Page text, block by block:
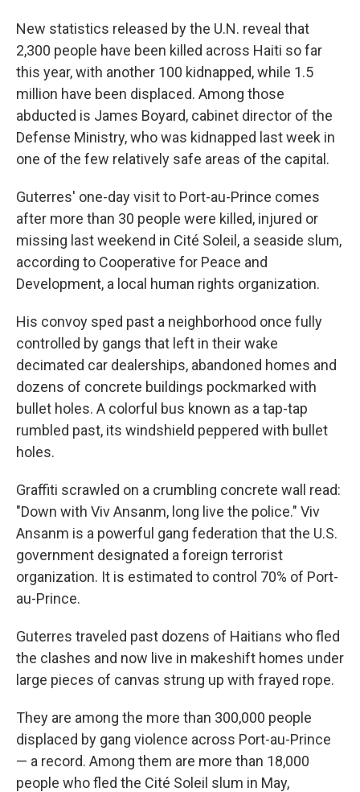
New statistics released by the U.N. reveal that
2,300 people have been killed across Haiti so far
this year, with another 100 kidnapped, while 1.5
million have been displaced. Among those
abducted is James Boyard, cabinet director of the
Defense Ministry, who was kidnapped last week in
one of the few relatively safe areas of the capital.
Guterres' one-day visit to Port-au-Prince comes
after more than 30 people were killed, injured or
missing last weekend in Cité Soleil, a seaside slum,
according to Cooperative for Peace and
Development, a local human rights organization.
His convoy sped past a neighborhood once fully
controlled by gangs that left in their wake
decimated car dealerships, abandoned homes and
dozens of concrete buildings pockmarked with
bullet holes. A colorful bus known as a tap-tap
rumbled past, its windshield peppered with bullet
holes.
Graffiti scrawled on a crumbling concrete wall read:
"Down with Viv Ansanm, long live the police." Viv
Ansanm is a powerful gang federation that the U.S.
government designated a foreign terrorist
organization. It is estimated to control 70% of Port-
au-Prince.
Guterres traveled past dozens of Haitians who fled
the clashes and now live in makeshift homes under
large pieces of canvas strung up with frayed rope.
They are among the more than 300,000 people
displaced by gang violence across Port-au-Prince
— a record. Among them are more than 18,000
people who fled the Cité Soleil slum in May,